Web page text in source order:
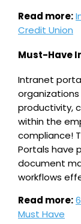
Read more:
Credit Union
Must-Have
Intranet
organizations
productivity,
within the
compliance!
Portals have
document
workflows
Read more:
Must Have